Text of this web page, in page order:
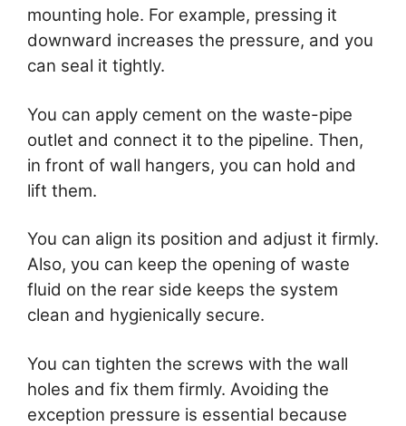
mounting hole. For example, pressing it
downward increases the pressure, and you
can seal it tightly.
You can apply cement on the waste-pipe
outlet and connect it to the pipeline. Then,
in front of wall hangers, you can hold and
lift them.
You can align its position and adjust it firmly.
Also, you can keep the opening of waste
fluid on the rear side keeps the system
clean and hygienically secure.
You can tighten the screws with the wall
holes and fix them firmly. Avoiding the
exception pressure is essential because